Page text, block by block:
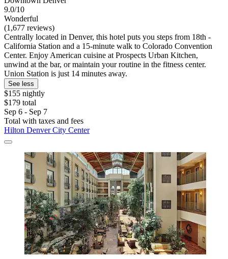
9.0/10
Wonderful
(1,677 reviews)
Centrally located in Denver, this hotel puts you steps from 18th -
California Station and a 15-minute walk to Colorado Convention
Center. Enjoy American cuisine at Prospects Urban Kitchen,
unwind at the bar, or maintain your routine in the fitness center.
Union Station is just 14 minutes away.
See less
$155 nightly
$179 total
Sep 6 - Sep 7
Total with taxes and fees
Hilton Denver City Center